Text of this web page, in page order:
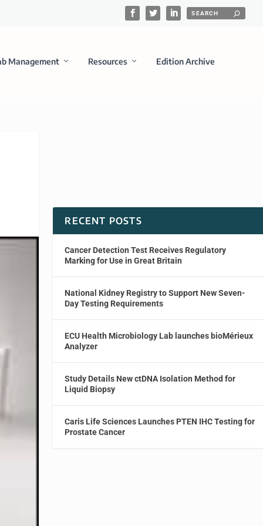
Management Resources Edition Archive
RECENT POSTS
Cancer Detection Test Receives Regulatory
Marking for Use in Great Britain
National Kidney Registry to Support New Seven-
Day Testing Requirements
ECU Health Microbiology Lab launches bioMérieux
Analyzer
Study Details New ctDNA Isolation Method for
Liquid Biopsy
Caris Life Sciences Launches PTEN IHC Testing for
Prostate Cancer